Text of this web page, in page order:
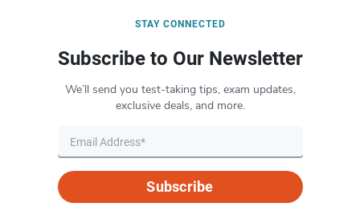
STAY CONNECTED
Subscribe to Our Newsletter
We’ll send you test-taking tips, exam updates,
exclusive deals, and more.
Subscribe